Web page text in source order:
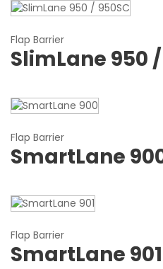
Flap Barrier
SlimLane 950
Flap Barrier
SmartLane
Flap Barrier
SmartLane 901